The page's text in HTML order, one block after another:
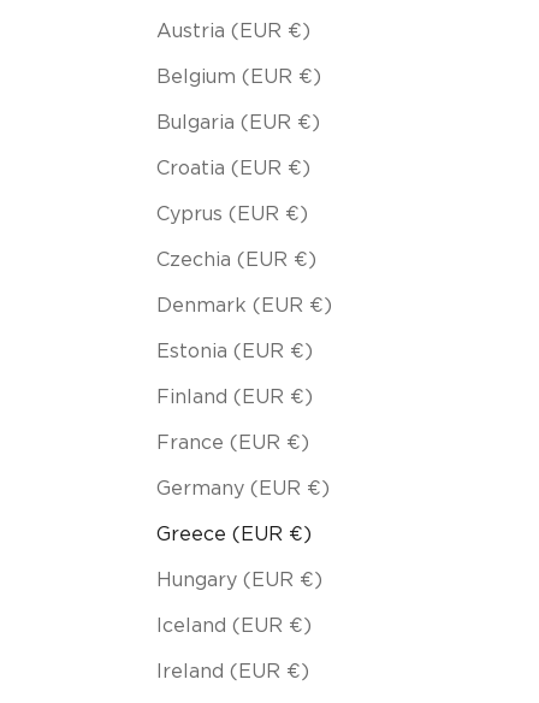
Austria (EUR €)
Belgium (EUR €)
Bulgaria (EUR €)
Croatia (EUR €)
Cyprus (EUR €)
Czechia (EUR €)
Denmark (EUR €)
Estonia (EUR €)
Finland (EUR €)
France (EUR €)
Germany (EUR €)
Greece (EUR €)
Hungary (EUR €)
Iceland (EUR €)
Ireland (EUR €)